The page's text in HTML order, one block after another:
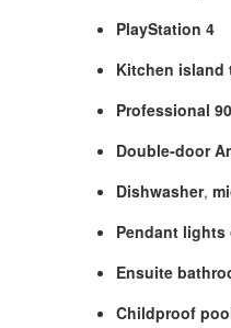
PlayStation 4
Kitchen island
Professional
Double‑door
Dishwasher,
Pendant lights
Ensuite
Childproof